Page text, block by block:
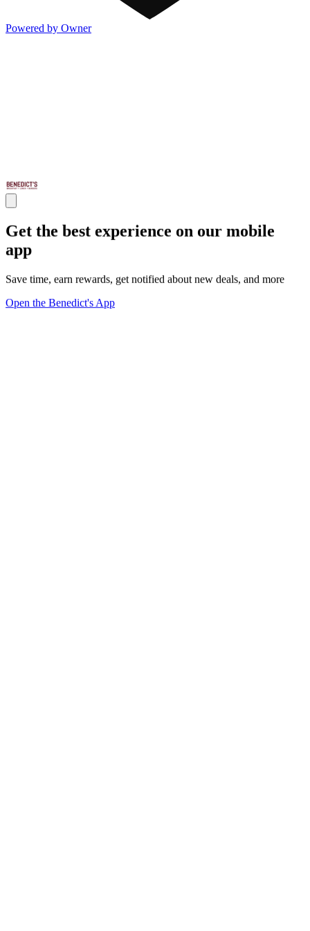
Powered by Owner
Get the best experience on our mobile
app
Save time, earn rewards, get notified about new deals, and more
Open the Benedict's App